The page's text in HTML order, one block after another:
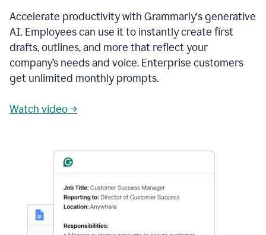
Accelerate productivity with Grammarly's generative
AI. Employees can use it to instantly create first
drafts, outlines, and more that reflect your
company’s needs and voice. Enterprise customers
get unlimited monthly prompts.
Watch video →